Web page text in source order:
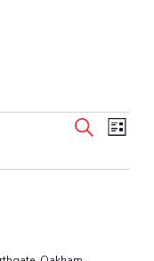
Events
Search
SearchList